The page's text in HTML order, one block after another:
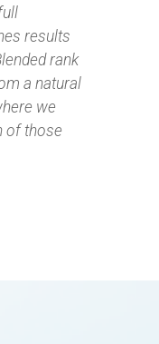
results
rank
a natural
we
of those